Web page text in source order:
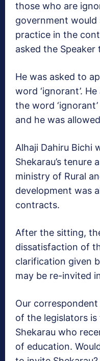
those who are
government would
practice in the
asked the
He was asked to
word ‘ignorant’.
the word
and he was
Alhaji Dahiru Bichi
Shekarau’s tenure
ministry of Rural
development was
contracts.
After the sitting,
dissatisfaction of
clarification given
may be re-invited
Our
of the legislators
Shekarau who
of education.